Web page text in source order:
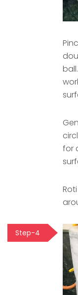
for
Step-4